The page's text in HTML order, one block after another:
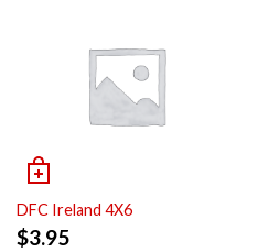
DFC Ireland 4X6
$3.95